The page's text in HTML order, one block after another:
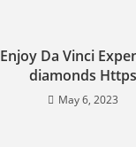
Enjoy Da Vinci
diamonds Https
May 6, 2023